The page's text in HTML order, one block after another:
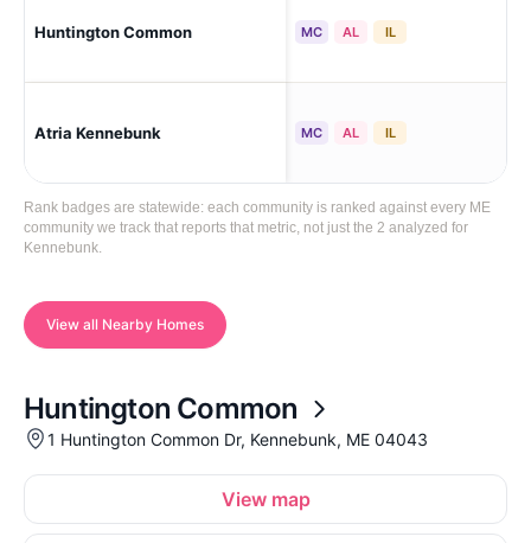
Huntington Common MC AL IL
Atria Kennebunk MC AL IL
Rank badges are statewide: each community is ranked against every ME
community we track that reports that metric, not just the 2 analyzed for
Kennebunk.
View all Nearby Homes
Huntington Common
1 Huntington Common Dr, Kennebunk, ME 04043
View map